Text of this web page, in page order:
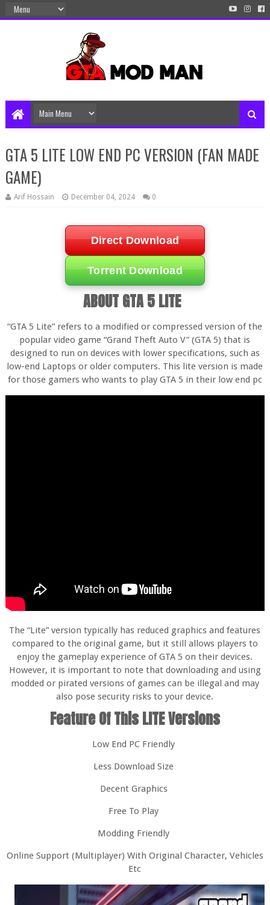
GTA 5 LITE LOW END PC VERSION (FAN MADE
GAME)
Arif Hossain December 04, 2024 0
Direct Download
Torrent Download
ABOUT GTA 5 LITE
“GTA 5 Lite” refers to a modified or compressed version of the
popular video game “Grand Theft Auto V” (GTA 5) that is
designed to run on devices with lower specifications, such as
low-end Laptops or older computers. This lite version is made
for those gamers who wants to play GTA 5 in their low end pc
The “Lite” version typically has reduced graphics and features
compared to the original game, but it still allows players to
enjoy the gameplay experience of GTA 5 on their devices.
However, it is important to note that downloading and using
modded or pirated versions of games can be illegal and may
also pose security risks to your device.
Feature Of This LITE Versions
Low End PC Friendly
Less Download Size
Decent Graphics
Free To Play
Modding Friendly
Online Support (Multiplayer) With Original Character, Vehicles
Etc